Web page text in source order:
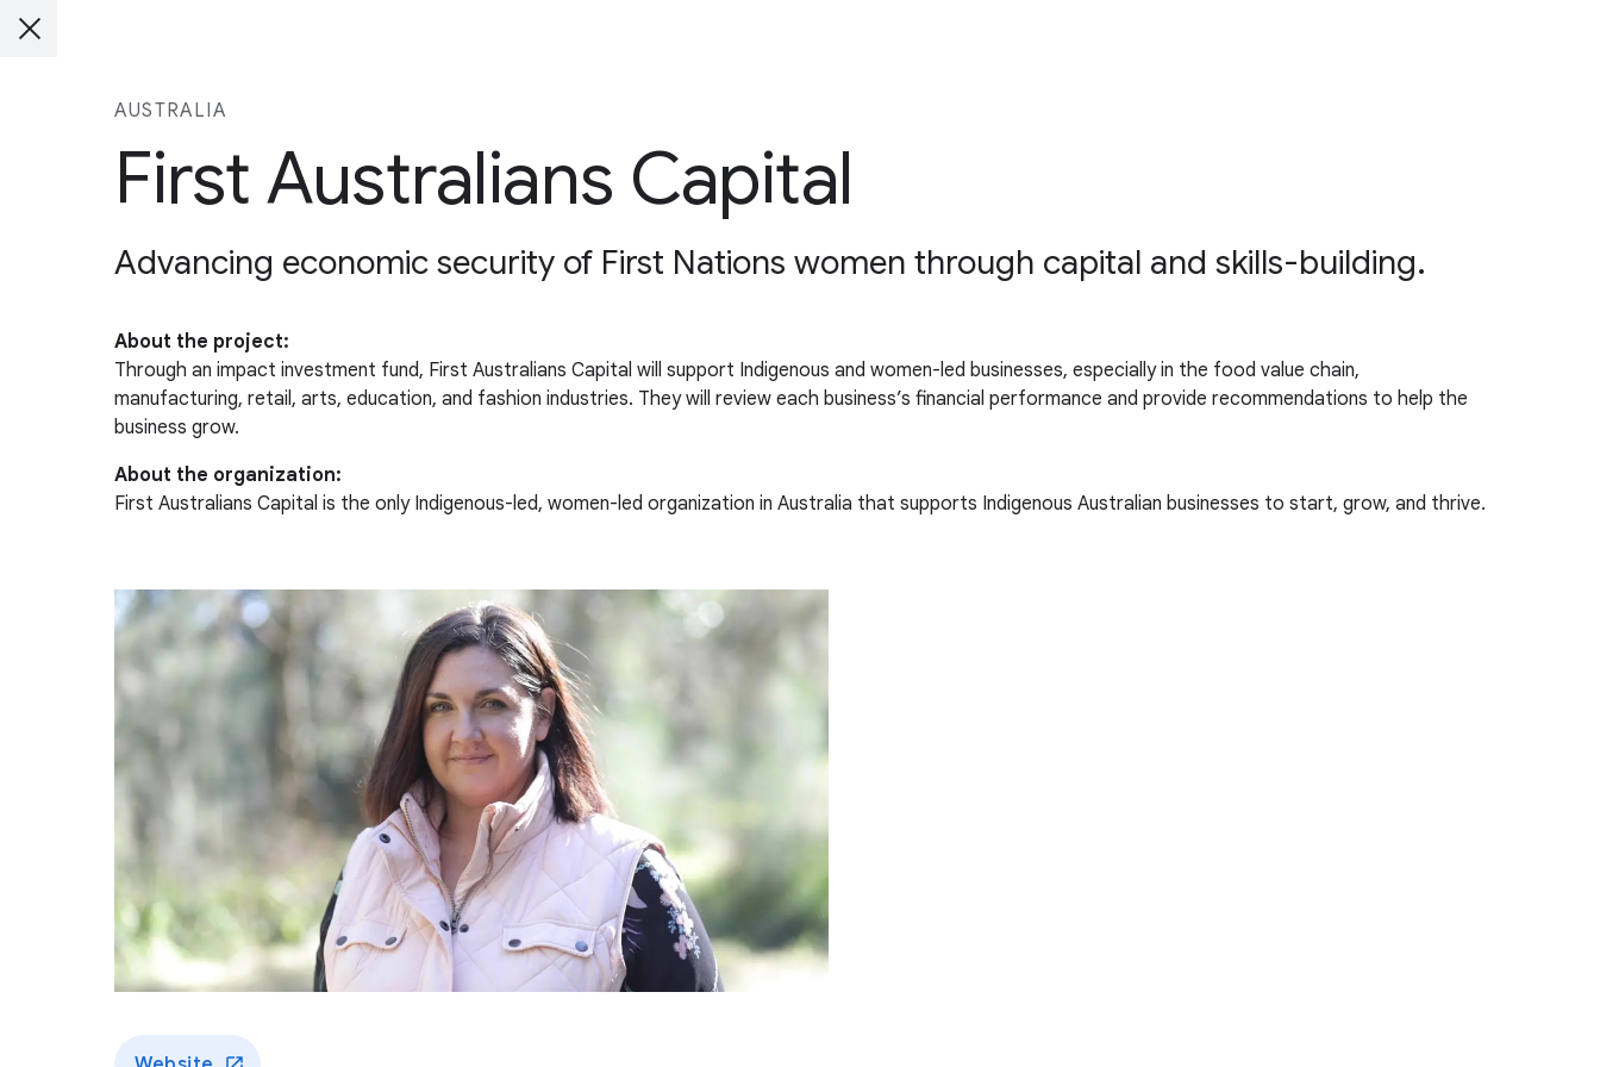
AUSTRALIA
First Australians Capital
Advancing economic security of First Nations women through capital and skills-building.
About the project:
Through an impact investment fund, First Australians Capital will support Indigenous and women-led businesses, especially in the food value chain,
manufacturing, retail, arts, education, and fashion industries. They will review each business’s financial performance and provide recommendations to help the
business grow.
About the organization:
First Australians Capital is the only Indigenous-led, women-led organization in Australia that supports Indigenous Australian businesses to start, grow, and thrive.